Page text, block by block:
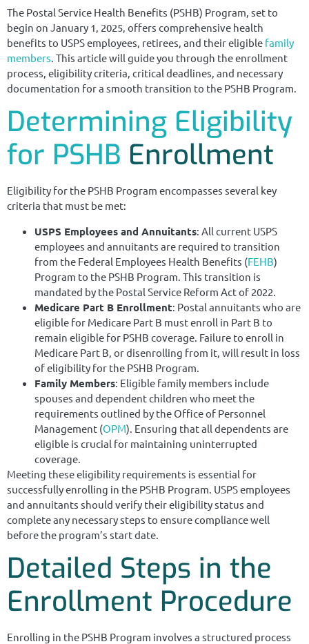
The Postal Service Health Benefits (PSHB) Program, set to
begin on January 1, 2025, offers comprehensive health
benefits to USPS employees, retirees, and their eligible family
members . This article will guide you through the enrollment
process, eligibility criteria, critical deadlines, and necessary
documentation for a smooth transition to the PSHB Program.
Determining Eligibility
for PSHB Enrollment
Eligibility for the PSHB Program encompasses several key
criteria that must be met:
USPS Employees and Annuitants: All current USPS
employees and annuitants are required to transition
from the Federal Employees Health Benefits (FEHB)
Program to the PSHB Program. This transition is
mandated by the Postal Service Reform Act of 2022.
Medicare Part B Enrollment: Postal annuitants who are
eligible for Medicare Part B must enroll in Part B to
remain eligible for PSHB coverage. Failure to enroll in
Medicare Part B, or disenrolling from it, will result in loss
of eligibility for the PSHB Program.
Family Members: Eligible family members include
spouses and dependent children who meet the
requirements outlined by the Office of Personnel
Management (OPM). Ensuring that all dependents are
eligible is crucial for maintaining uninterrupted
coverage.
Meeting these eligibility requirements is essential for
successfully enrolling in the PSHB Program. USPS employees
and annuitants should verify their eligibility status and
complete any necessary steps to ensure compliance well
before the program’s start date.
Detailed Steps in the
Enrollment Procedure
Enrolling in the PSHB Program involves a structured process